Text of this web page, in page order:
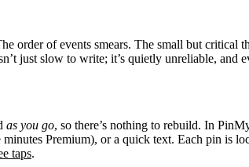
order of events smears. The small but
just slow to write; it’s quietly unreliable, and
as you go, so there’s nothing to rebuild. In
Premium), or a quick text. Each pin is
taps.